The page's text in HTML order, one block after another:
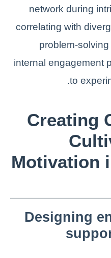
network during
correlating with
problem-solving
internal engagement
to
Creating
Motivation
Designing